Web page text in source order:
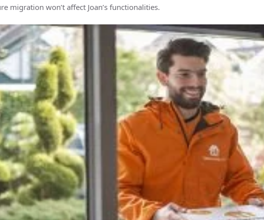
migration won’t affect Joan’s functionalities.